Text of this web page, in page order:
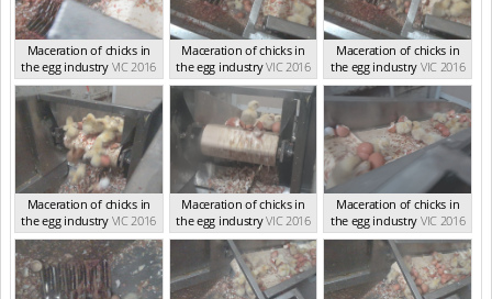
Maceration of chicks in
the egg industry VIC 2016
Maceration of chicks in
the egg industryVIC 2016
Maceration of chicks in
the egg industry VIC 2016
Maceration of chicks in
the egg industry VIC 2016
Maceration of chicks in
the egg industryVIC 2016
Maceration of chicks in
the egg industry VIC 2016